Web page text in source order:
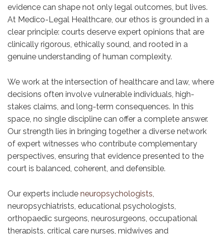
evidence can shape not only legal outcomes, but lives.
At Medico-Legal Healthcare, our ethos is grounded in a
clear principle: courts deserve expert opinions that are
clinically rigorous, ethically sound, and rooted in a
genuine understanding of human complexity.
We work at the intersection of healthcare and law, where
decisions often involve vulnerable individuals, high-
stakes claims, and long-term consequences. In this
space, no single discipline can offer a complete answer.
Our strength lies in bringing together a diverse network
of expert witnesses who contribute complementary
perspectives, ensuring that evidence presented to the
court is balanced, coherent, and defensible.
Our experts include neuropsychologists
neuropsychiatrists, educational psychologists,
orthopaedic surgeons, neurosurgeons, occupational
therapists, critical care nurses, midwives and